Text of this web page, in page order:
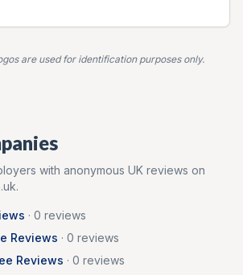
are used for identification purposes only.
with anonymous UK reviews on
· 0 reviews
Reviews · 0 reviews
Reviews · 0 reviews